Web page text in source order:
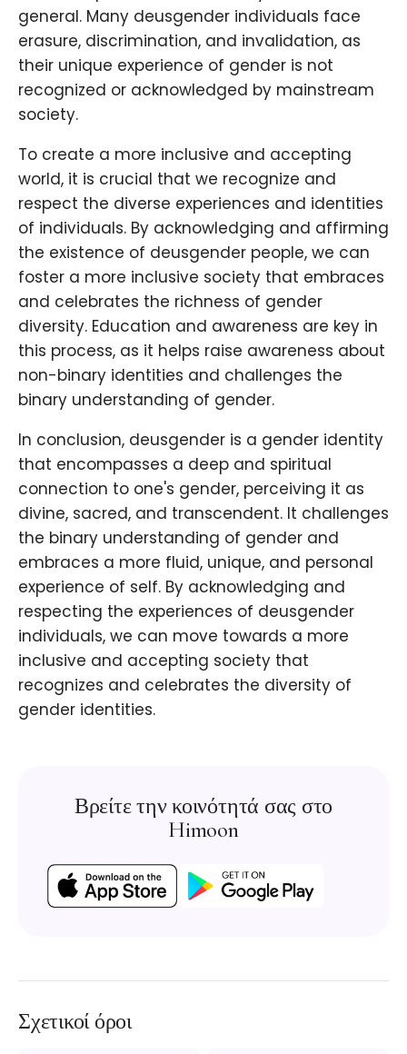
general. Many deusgender individuals face
erasure, discrimination, and invalidation, as
their unique experience of gender is not
recognized or acknowledged by mainstream
society.
To create a more inclusive and accepting
world, it is crucial that we recognize and
respect the diverse experiences and identities
of individuals. By acknowledging and affirming
the existence of deusgender people, we can
foster a more inclusive society that embraces
and celebrates the richness of gender
diversity. Education and awareness are key in
this process, as it helps raise awareness about
non-binary identities and challenges the
binary understanding of gender.
In conclusion, deusgender is a gender identity
that encompasses a deep and spiritual
connection to one's gender, perceiving it as
divine, sacred, and transcendent. It challenges
the binary understanding of gender and
embraces a more fluid, unique, and personal
experience of self. By acknowledging and
respecting the experiences of deusgender
individuals, we can move towards a more
inclusive and accepting society that
recognizes and celebrates the diversity of
gender identities.
Βρείτε την κοινότητά σας στο
Himoon
Σχετικοί όροι